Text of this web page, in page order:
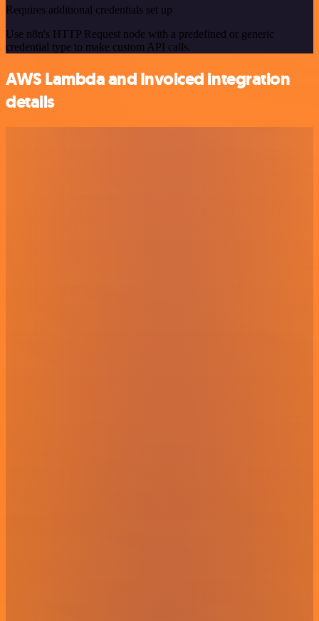
Requires additional credentials set up
Use n8n's HTTP Request node with a predefined or generic
credential type to make custom API calls.
AWS Lambda and Invoiced integration
details